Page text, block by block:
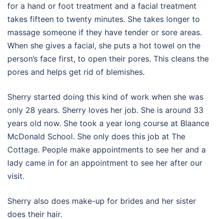
for a hand or foot treatment and a facial treatment
takes fifteen to twenty minutes. She takes longer to
massage someone if they have tender or sore areas.
When she gives a facial, she puts a hot towel on the
person’s face first, to open their pores. This cleans the
pores and helps get rid of blemishes.
Sherry started doing this kind of work when she was
only 28 years. Sherry loves her job. She is around 33
years old now. She took a year long course at Blaance
McDonald School. She only does this job at The
Cottage. People make appointments to see her and a
lady came in for an appointment to see her after our
visit.
Sherry also does make-up for brides and her sister
does their hair.